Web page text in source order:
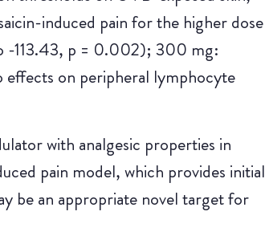
induced pain for the higher dose
113.43, p = 0.002); 300 mg:
on peripheral lymphocyte
with analgesic properties in
pain model, which provides initial
be an appropriate novel target for